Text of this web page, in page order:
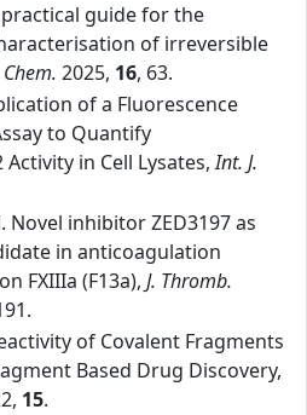
practical guide for the
of irreversible
2025, 16, 63.
of a Fluorescence
to Quantify
in Cell Lysates,Int. J.
Novel inhibitor ZED3197 as
in anticoagulation
FXIIIa (F13a), J. Thromb.
of Covalent Fragments
Based Drug Discovery,
15.